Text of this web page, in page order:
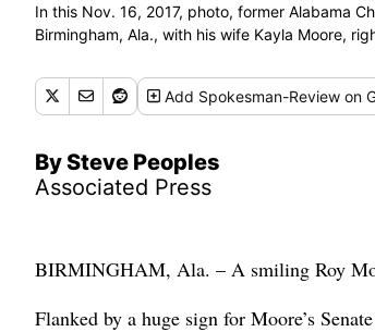
In this Nov. 16, 2017, photo, former Alabama
Birmingham, Ala., with his wife Kayla Moore,
Add Spokesman-Review on
By Steve Peoples
Associated Press
BIRMINGHAM, Ala. – A smiling Roy
Flanked by a huge sign for Moore’s